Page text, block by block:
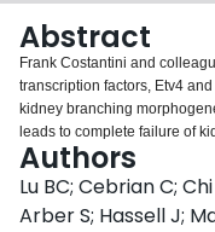
Abstract
Frank Costantini and
transcription factors, Etv4
kidney branching
leads to complete failure of
Authors
Lu BC; Cebrian C;
Arber S; Hassell J;